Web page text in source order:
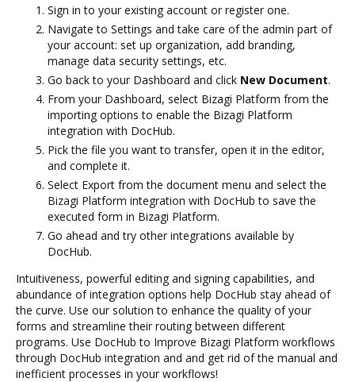
Sign in to your existing account or register one.
Navigate to Settings and take care of the admin part of
your account: set up organization, add branding,
manage data security settings, etc.
Go back to your Dashboard and click New Document.
From your Dashboard, select Bizagi Platform from the
importing options to enable the Bizagi Platform
integration with DocHub.
Pick the file you want to transfer, open it in the editor,
and complete it.
Select Export from the document menu and select the
Bizagi Platform integration with DocHub to save the
executed form in Bizagi Platform.
Go ahead and try other integrations available by
DocHub.
Intuitiveness, powerful editing and signing capabilities, and
abundance of integration options help DocHub stay ahead of
the curve. Use our solution to enhance the quality of your
forms and streamline their routing between different
programs. Use DocHub to Improve Bizagi Platform workflows
through DocHub integration and and get rid of the manual and
inefficient processes in your workflows!